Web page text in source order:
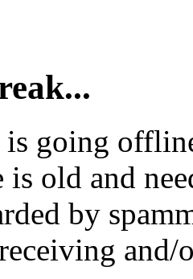
going
is old and
by